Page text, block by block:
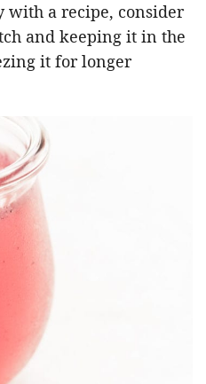
with a recipe, consider
and keeping it in the
it for longer